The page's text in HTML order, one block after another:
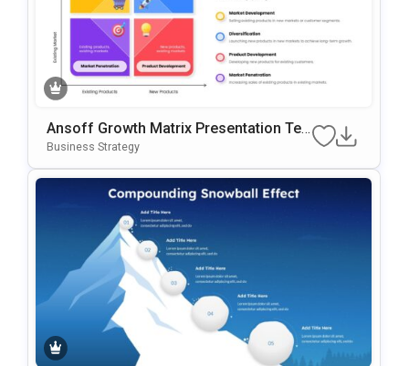
Ansoff Growth Matrix Presentation Te
Mplate For PowerPoint & Google Slides
Business Strategy